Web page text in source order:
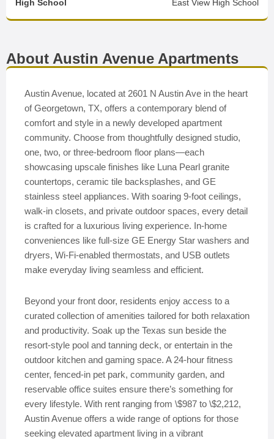
High School East View High School
About Austin Avenue Apartments
Austin Avenue, located at 2601 N Austin Ave in the heart
of Georgetown, TX, offers a contemporary blend of
comfort and style in a newly developed apartment
community. Choose from thoughtfully designed studio,
one, two, or three-bedroom floor plans—each
showcasing upscale finishes like Luna Pearl granite
countertops, ceramic tile backsplashes, and GE
stainless steel appliances. With soaring 9-foot ceilings,
walk-in closets, and private outdoor spaces, every detail
is crafted for a luxurious living experience. In-home
conveniences like full-size GE Energy Star washers and
dryers, Wi-Fi-enabled thermostats, and USB outlets
make everyday living seamless and efficient.
Beyond your front door, residents enjoy access to a
curated collection of amenities tailored for both relaxation
and productivity. Soak up the Texas sun beside the
resort-style pool and tanning deck, or entertain in the
outdoor kitchen and gaming space. A 24-hour fitness
center, fenced-in pet park, community garden, and
reservable office suites ensure there’s something for
every lifestyle. With rent ranging from \$987 to \$2,212,
Austin Avenue offers a wide range of options for those
seeking elevated apartment living in a vibrant